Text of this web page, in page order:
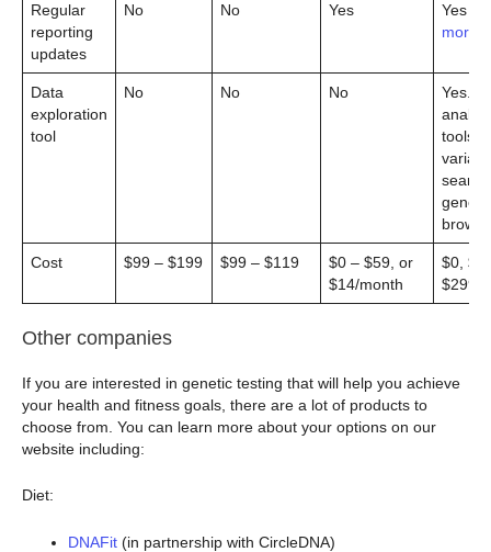
Regular
reporting
updates
No No Yes Yes
more)
Data
exploration
tool
No No No
Yes.
tools,
variant
Cost $99 – $199 $99 – $119
$0 – $59, or
$14/month
$0,
$299
Other companies
If you are interested in genetic testing that will help you achieve
your health and fitness goals, there are a lot of products to
choose from. You can learn more about your options on our
website including:
Diet:
DNAFit (in partnership with CircleDNA)